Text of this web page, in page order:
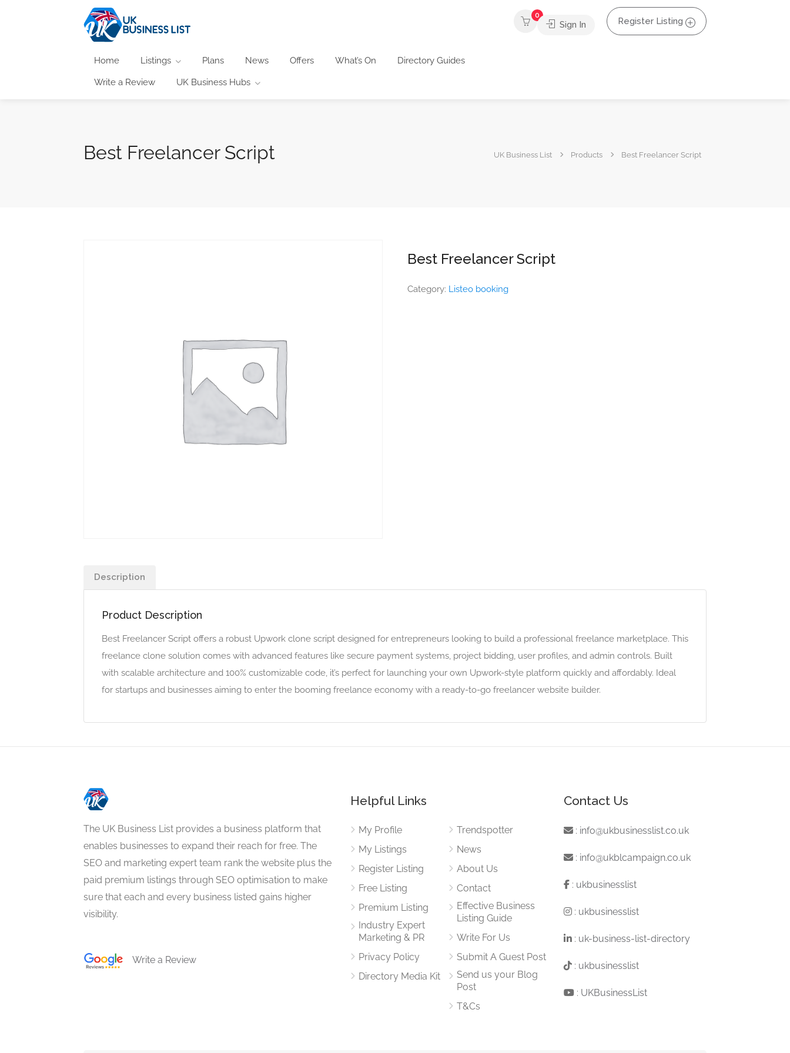
Home Listings Plans News Offers What’s On Directory Guides
Write a Review UK Business Hubs
0
Sign In Register Listing
Best Freelancer Script UK Business List Products Best Freelancer Script
Best Freelancer Script
Category: Listeo booking
Description
Product Description
Best Freelancer Script offers a robust Upwork clone script designed for entrepreneurs looking to build a professional freelance marketplace. This
freelance clone solution comes with advanced features like secure payment systems, project bidding, user profiles, and admin controls. Built
with scalable architecture and 100% customizable code, it’s perfect for launching your own Upwork-style platform quickly and affordably. Ideal
for startups and businesses aiming to enter the booming freelance economy with a ready-to-go freelancer website builder.
The UK Business List provides a business platform that
enables businesses to expand their reach for free. The
SEO and marketing expert team rank the website plus the
paid premium listings through SEO optimisation to make
sure that each and every business listed gains higher
visibility.
Write a Review
Helpful Links
My Profile
My Listings
Register Listing
Free Listing
Premium Listing
Industry Expert
Marketing & PR
Privacy Policy
Directory Media Kit
Trendspotter
News
About Us
Contact
Effective Business
Listing Guide
Write For Us
Submit A Guest Post
Send us your Blog
Post
T&Cs
Contact Us
: info@ukbusinesslist.co.uk
: info@ukblcampaign.co.uk
: ukbusinesslist
: ukbusinesslist
: uk-business-list-directory
: ukbusinesslist
: UKBusinessList